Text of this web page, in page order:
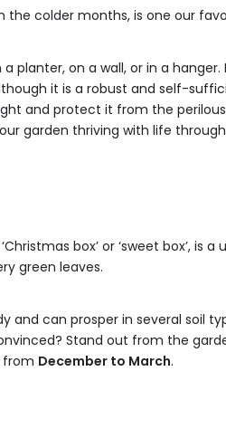
the colder months, is one our
planter, on a wall, or in a
it is a robust and self-
and protect it from the perilous
garden thriving with life
box’ or ‘sweet box’, is
green leaves.
and can prosper in several soil
Stand out from the
from December to March.